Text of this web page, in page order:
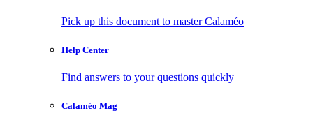
Pick up this document to master Calaméo
Help Center
Find answers to your questions quickly
Calaméo Mag